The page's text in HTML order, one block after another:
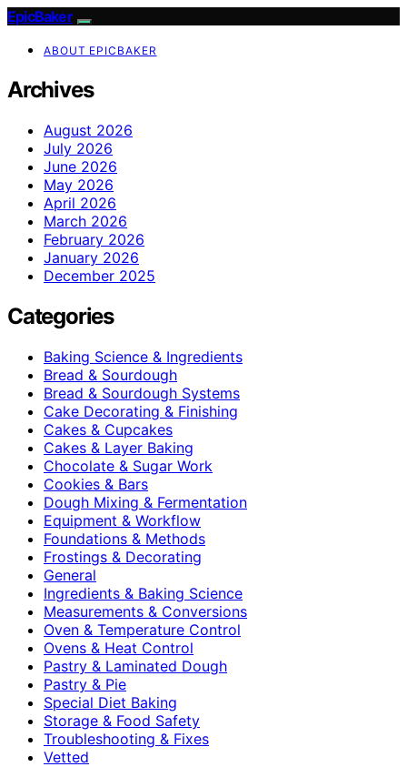
EpicBaker
ABOUT EPICBAKER
Archives
August 2026
July 2026
June 2026
May 2026
April 2026
March 2026
February 2026
January 2026
December 2025
Categories
Baking Science & Ingredients
Bread & Sourdough
Bread & Sourdough Systems
Cake Decorating & Finishing
Cakes & Cupcakes
Cakes & Layer Baking
Chocolate & Sugar Work
Cookies & Bars
Dough Mixing & Fermentation
Equipment & Workflow
Foundations & Methods
Frostings & Decorating
General
Ingredients & Baking Science
Measurements & Conversions
Oven & Temperature Control
Ovens & Heat Control
Pastry & Laminated Dough
Pastry & Pie
Special Diet Baking
Storage & Food Safety
Troubleshooting & Fixes
Vetted